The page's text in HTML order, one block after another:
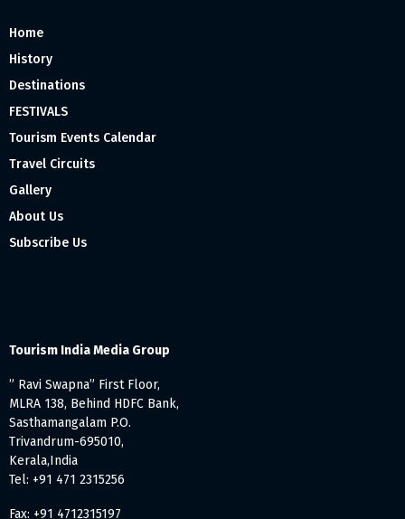
Home
History
Destinations
FESTIVALS
Tourism Events Calendar
Travel Circuits
Gallery
About Us
Subscribe Us
Tourism India Media Group
” Ravi Swapna” First Floor,
MLRA 138, Behind HDFC Bank,
Sasthamangalam P.O.
Trivandrum-695010,
Kerala,India
Tel: +91 471 2315256
Fax: +91 4712315197